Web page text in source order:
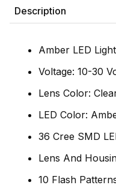
Description
Amber LED
Voltage: 10-30
Lens Color:
LED Color:
36 Cree SMD
Lens And
10 Flash